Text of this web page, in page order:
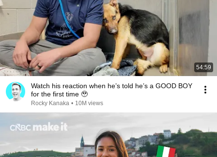
54:59
Watch his reaction when he’s told he’s a GOOD BOY
for the first time 🥹
Rocky Kanaka • 10M views